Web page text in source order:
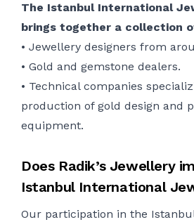
The Istanbul International
brings together a collection
• Jewellery designers from
• Gold and gemstone dealers.
• Technical companies
production of gold design and
equipment.
Does Radik’s Jewellery
Istanbul International
Our participation in the